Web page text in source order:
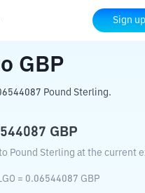
Sign up
GBP
GBP
Pound Sterling.
GBP
Pound Sterling at the current
= 0.06544087 GBP